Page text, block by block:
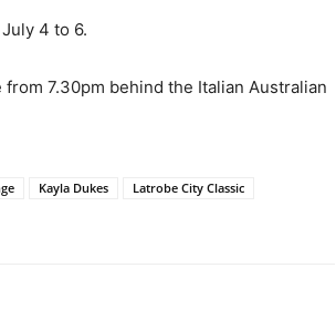
4 to 6.
7.30pm behind the Italian Australian
Kayla Dukes
Latrobe City Classic